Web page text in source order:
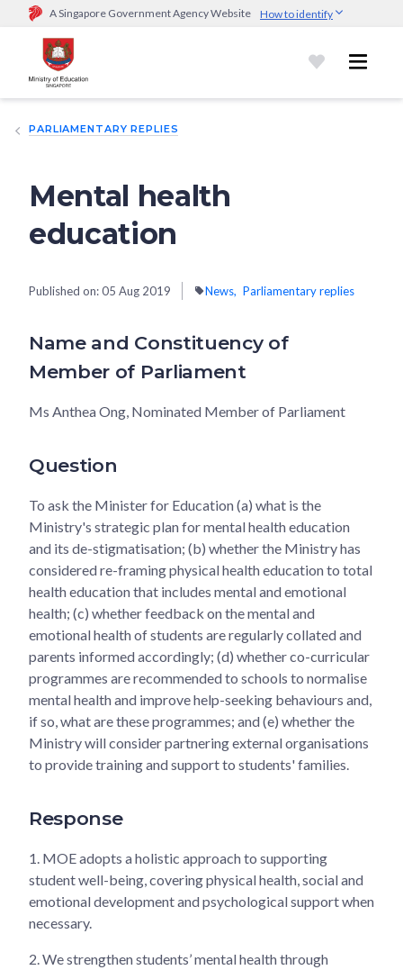
A Singapore Government Agency Website How to identify
Official website links end with .gov.sg
Government agencies communicate via
go.gov.sg/open).Trusted websites
sensitive information only on official, secure websites.
PARLIAMENTARY REPLIES
Mental health
education
Published on:05 Aug 2019 News Parliamentary replies
Name and Constituency of
Member of Parliament
Ms Anthea Ong, Nominated Member of Parliament
Question
To ask the Minister for Education (a) what is the
Ministry's strategic plan for mental health education
and its de-stigmatisation; (b) whether the Ministry has
considered re-framing physical health education to total
health education that includes mental and emotional
health; (c) whether feedback on the mental and
emotional health of students are regularly collated and
parents informed accordingly; (d) whether co-curricular
programmes are recommended to schools to normalise
mental health and improve help-seeking behaviours and,
if so, what are these programmes; and (e) whether the
Ministry will consider partnering external organisations
to provide training and support to students' families.
Response
1. MOE adopts a holistic approach to supporting
student well-being, covering physical health, social and
emotional development and psychological support when
necessary.
2. We strengthen students’ mental health through